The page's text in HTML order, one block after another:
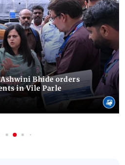
Ashwini Bhide orders
in Vile Parle